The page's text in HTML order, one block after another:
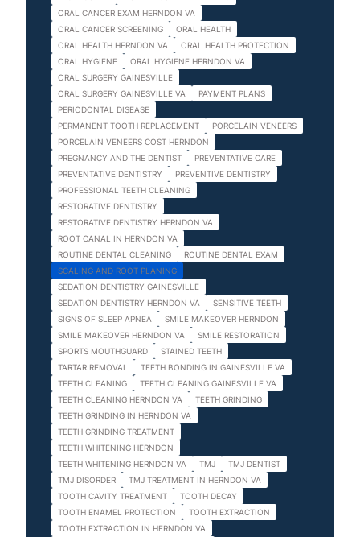
ORAL CANCER EXAM HERNDON VA
ORAL CANCER SCREENING
ORAL HEALTH
ORAL HEALTH HERNDON VA
ORAL HEALTH PROTECTION
ORAL HYGIENE
ORAL HYGIENE HERNDON VA
ORAL SURGERY GAINESVILLE
ORAL SURGERY GAINESVILLE VA
PAYMENT PLANS
PERIODONTAL DISEASE
PERMANENT TOOTH REPLACEMENT
PORCELAIN VENEERS
PORCELAIN VENEERS COST HERNDON
PREGNANCY AND THE DENTIST
PREVENTATIVE CARE
PREVENTATIVE DENTISTRY
PREVENTIVE DENTISTRY
PROFESSIONAL TEETH CLEANING
RESTORATIVE DENTISTRY
RESTORATIVE DENTISTRY HERNDON VA
ROOT CANAL IN HERNDON VA
ROUTINE DENTAL CLEANING
ROUTINE DENTAL EXAM
SCALING AND ROOT PLANING
SEDATION DENTISTRY GAINESVILLE
SEDATION DENTISTRY HERNDON VA
SENSITIVE TEETH
SIGNS OF SLEEP APNEA
SMILE MAKEOVER HERNDON
SMILE MAKEOVER HERNDON VA
SMILE RESTORATION
SPORTS MOUTHGUARD
STAINED TEETH
TARTAR REMOVAL
TEETH BONDING IN GAINESVILLE VA
TEETH CLEANING
TEETH CLEANING GAINESVILLE VA
TEETH CLEANING HERNDON VA
TEETH GRINDING
TEETH GRINDING IN HERNDON VA
TEETH GRINDING TREATMENT
TEETH WHITENING HERNDON
TEETH WHITENING HERNDON VA
TMJ
TMJ DENTIST
TMJ DISORDER
TMJ TREATMENT IN HERNDON VA
TOOTH CAVITY TREATMENT
TOOTH DECAY
TOOTH ENAMEL PROTECTION
TOOTH EXTRACTION
TOOTH EXTRACTION IN HERNDON VA